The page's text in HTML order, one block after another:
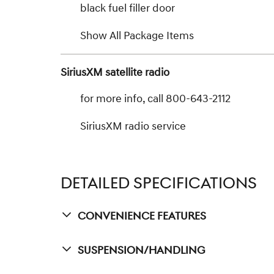
black fuel filler door
Show All Package Items
SiriusXM satellite radio
for more info, call 800-643-2112
SiriusXM radio service
DETAILED SPECIFICATIONS
Convenience Features
Suspension/Handling